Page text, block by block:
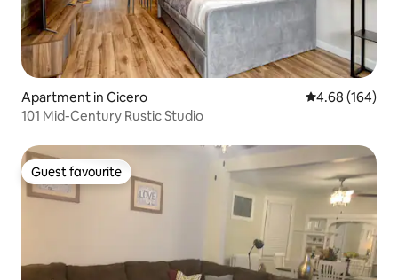
Apartment in Cicero 4.68 out of 5
4.68 (164)
101 Mid-Century Rustic Studio
Guest favourite
Guest favourite